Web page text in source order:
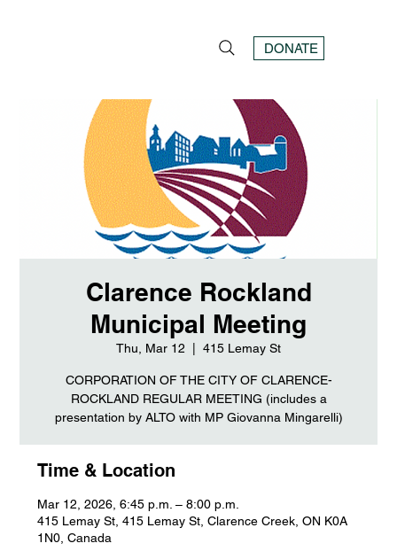
DONATE
Clarence Rockland
Municipal Meeting
Thu, Mar 12 415 Lemay St
CORPORATION OF THE CITY OF CLARENCE-
ROCKLAND REGULAR MEETING (includes a
presentation by ALTO with MP Giovanna Mingarelli)
Time & Location
Mar 12, 2026, 6:45 p.m. – 8:00 p.m.
415 Lemay St, 415 Lemay St, Clarence Creek, ON K0A
1N0, Canada